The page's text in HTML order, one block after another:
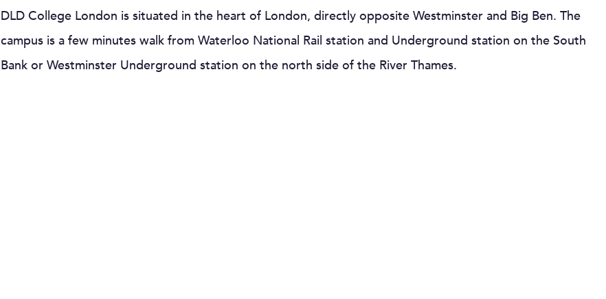
DLD College London is situated in the heart of London, directly opposite Westminster and Big Ben. The
campus is a few minutes walk from Waterloo National Rail station and Underground station on the South
Bank or Westminster Underground station on the north side of the River Thames.